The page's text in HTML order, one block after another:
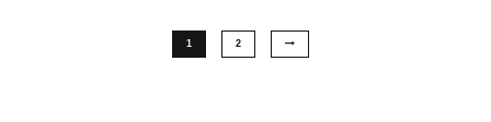
1 2